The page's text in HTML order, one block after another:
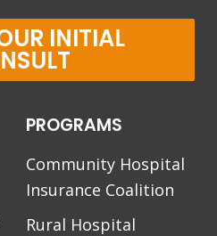
INITIAL
PROGRAMS
Community Hospital
Insurance Coalition
Rural Hospital